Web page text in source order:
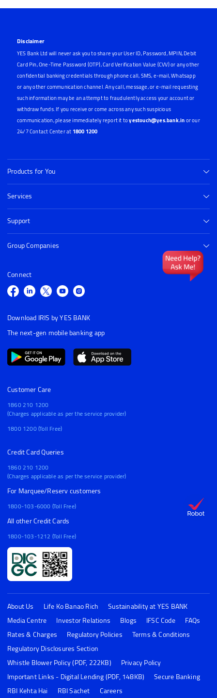
Disclaimer
YES Bank Ltd will never ask you to share your User ID, Password, MPIN, Debit
Card Pin, One-Time Password (OTP), Card Verification Value (CVV) or any other
confidential banking credentials through phone call, SMS, e-mail, Whatsapp
or any other communication channel. Any call, message, or e-mail requesting
such information may be an attempt to fraudulently access your account or
withdraw funds. If you receive or come across any such suspicious
communication, please immediately report it toyestouch@yes.bank.inor our
24/7 Contact Center at 1800 1200
Products for You
Services
Support
Group Companies
Connect
Download IRIS by YES BANK
The next-gen mobile banking app
Customer Care
1860 210 1200
(Charges applicable as per the service provider)
1800 1200 (Toll Free)
Credit Card Queries
1860 210 1200
(Charges applicable as per the service provider)
For Marquee/Reserv customers
1800-103-6000 (Toll Free)
All other Credit Cards
1800-103-1212 (Toll Free)
About Us Life Ko Banao Rich
Sustainability at YES BANK
Media Centre
Investor Relations Blogs IFSC Code
FAQs
Rates & Charges
Regulatory Policies
Terms & Conditions
Regulatory Disclosures Section
Whistle Blower Policy (PDF, 222KB)
Privacy Policy
Important Links - Digital Lending (PDF, 148KB)
Secure Banking
RBI Kehta Hai
RBI Sachet Careers